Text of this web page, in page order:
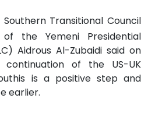
Transitional Council
the Yemeni Presidential
Aidrous Al-Zubaidi said on
of the US-UK
is a positive step and
earlier.